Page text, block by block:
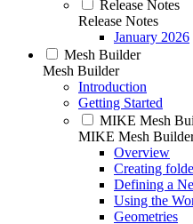
Release Notes
Release Notes
January 2026
Mesh Builder
Mesh Builder
Introduction
Getting Started
MIKE Mesh
MIKE Mesh
Overview
Creating
Defining a
Using the
Geometries